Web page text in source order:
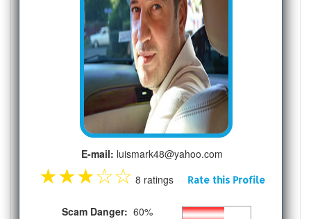
E-mail: luismark48@yahoo.com
★★★☆☆ 8 ratings Rate this Profile
Scam Danger: 60%